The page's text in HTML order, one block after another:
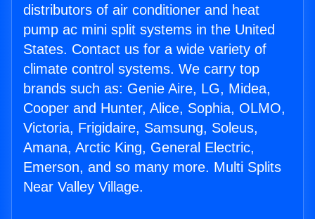
distributors of air conditioner and heat
pump ac mini split systems in the United
States. Contact us for a wide variety of
climate control systems. We carry top
brands such as: Genie Aire, LG, Midea,
Cooper and Hunter, Alice, Sophia, OLMO,
Victoria, Frigidaire, Samsung, Soleus,
Amana, Arctic King, General Electric,
Emerson, and so many more. Multi Splits
Near Valley Village.